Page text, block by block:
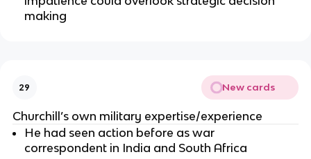
making
29 New cards
Churchill’s own military expertise/experience
He had seen action before as war
correspondent in India and South Africa